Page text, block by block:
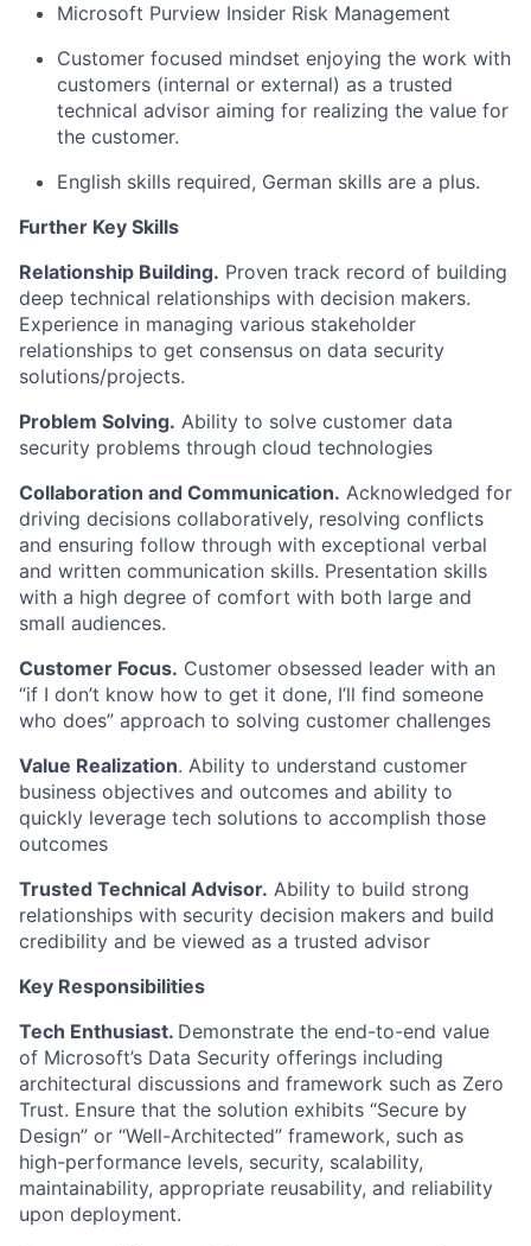
Microsoft Purview Insider Risk Management
Customer focused mindset enjoying the work with
customers (internal or external) as a trusted
technical advisor aiming for realizing the value for
the customer.
English skills required, German skills are a plus.
Further Key Skills
Relationship Building. Proven track record of building
deep technical relationships with decision makers.
Experience in managing various stakeholder
relationships to get consensus on data security
solutions/projects.
Problem Solving. Ability to solve customer data
security problems through cloud technologies
Collaboration and Communication. Acknowledged for
driving decisions collaboratively, resolving conflicts
and ensuring follow through with exceptional verbal
and written communication skills. Presentation skills
with a high degree of comfort with both large and
small audiences.
Customer Focus. Customer obsessed leader with an
“if I don’t know how to get it done, I’ll find someone
who does” approach to solving customer challenges
Value Realization. Ability to understand customer
business objectives and outcomes and ability to
quickly leverage tech solutions to accomplish those
outcomes
Trusted Technical Advisor. Ability to build strong
relationships with security decision makers and build
credibility and be viewed as a trusted advisor
Key Responsibilities
Tech Enthusiast. Demonstrate the end-to-end value
of Microsoft’s Data Security offerings including
architectural discussions and framework such as Zero
Trust. Ensure that the solution exhibits “Secure by
Design” or “Well-Architected” framework, such as
high-performance levels, security, scalability,
maintainability, appropriate reusability, and reliability
upon deployment.